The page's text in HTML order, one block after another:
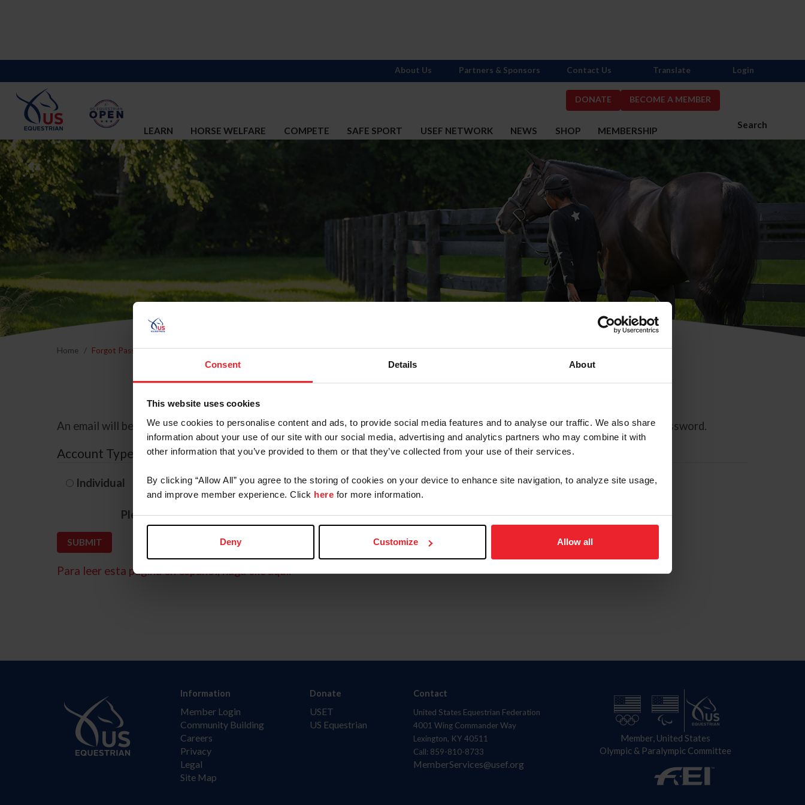
Consent Details About
This website uses cookies
We use cookies to personalise content and ads, to provide social media features and to analyse our traffic. We also share
information about your use of our site with our social media, advertising and analytics partners who may combine it with
other information that you’ve provided to them or that they’ve collected from your use of their services.
By clicking “Allow All” you agree to the storing of cookies on your device to enhance site navigation, to analyze site usage,
and improve member experience. Click here for more information.
Deny Customize Allow all
DONATE BECOME A MEMBER
Search
LEARN HORSE WELFARE COMPETE SAFE SPORT USEF NETWORK NEWS SHOP MEMBERSHIP
About Us Partners & Sponsors Contact Us Translate Login
Home Forgot Password
Forgot Password
An email will be sent to the email address on record with USEF. This email contains a link that will allow you to reset your password.
Account Type
Individual Organization/Farm/Business/Syndicate
Please provide your username or USEF ID
Para leer esta página en español, haga clic aquí.
Information
Member Login
Community Building
Careers
Privacy
Legal
Site Map
Donate
USET
US Equestrian
Contact
United States Equestrian Federation
4001 Wing Commander Way
Lexington, KY 40511
Call: 859-810-8733
MemberServices@usef.org
Member, United States
Olympic & Paralympic Committee